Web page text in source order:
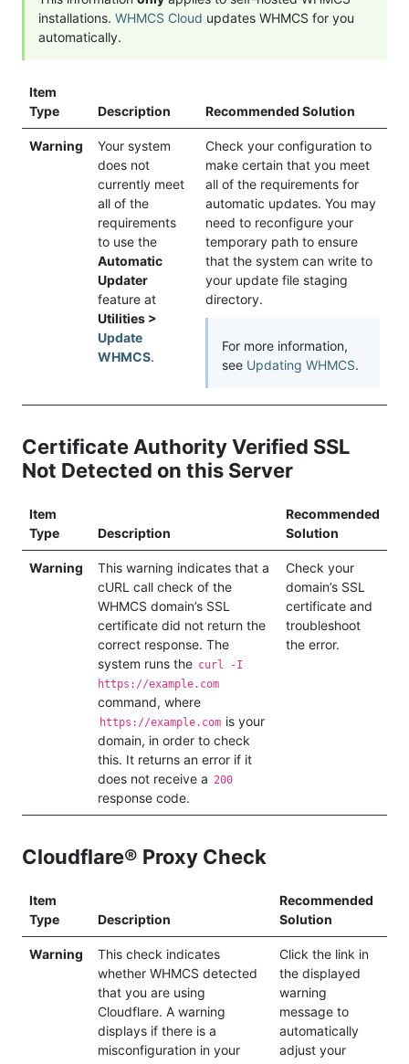
installations. WHMCS Cloud updates WHMCS for you
automatically.
Item
Type
Description Recommended Solution
Warning
Your system
does not
currently meet
all of the
requirements
to use the
Automatic
Updater
feature at
Utilities >
Update
WHMCS.
Check your configuration to
make certain that you meet
all of the requirements for
automatic updates. You may
need to reconfigure your
temporary path to ensure
that the system can write to
your update file staging
directory.
For more information,
see Updating WHMCS.
Certificate Authority Verified SSL
Not Detected on this Server
Item
Type
Description
Recommended
Solution
Warning
This warning indicates that a
cURL call check of the
WHMCS domain’s SSL
certificate did not return the
correct response. The
system runs the curl -I
https://example.com
command, where
https://example.com is your
domain, in order to check
this. It returns an error if it
does not receive a 200
response code.
Check your
domain’s SSL
certificate and
troubleshoot
the error.
Cloudflare® Proxy Check
Item
Type
Description
Recommended
Solution
Warning
This check indicates
whether WHMCS detected
that you are using
Cloudflare. A warning
displays if there is a
misconfiguration in your
Click the link in
the displayed
warning
message to
automatically
adjust your